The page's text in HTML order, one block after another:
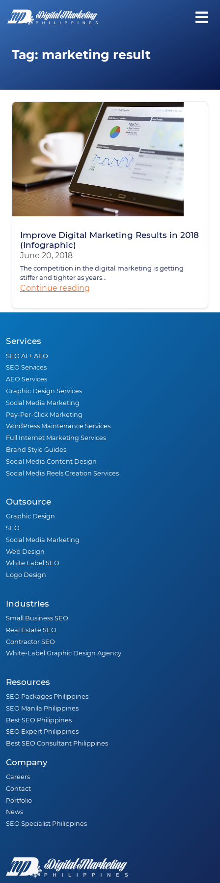
Tag: marketing result
Improve Digital Marketing Results in 2018
(Infographic)
June 20, 2018
The competition in the digital marketing is getting
stiffer and tighter as years...
Continue reading
Services
SEO AI + AEO
SEO Services
AEO Services
Graphic Design Services
Social Media Marketing
Pay-Per-Click Marketing
WordPress Maintenance Services
Full Internet Marketing Services
Brand Style Guides
Social Media Content Design
Social Media Reels Creation Services
Outsource
Graphic Design
SEO
Social Media Marketing
Web Design
White Label SEO
Logo Design
Industries
Small Business SEO
Real Estate SEO
Contractor SEO
White-Label Graphic Design Agency
Resources
SEO Packages Philippines
SEO Manila Philippines
Best SEO Philippines
SEO Expert Philippines
Best SEO Consultant Philippines
Company
Careers
Contact
Portfolio
News
SEO Specialist Philippines